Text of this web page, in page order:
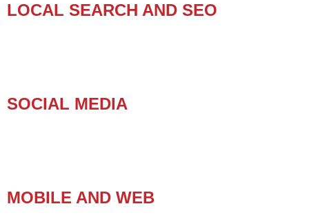
LOCAL SEARCH AND SEO
SOCIAL MEDIA
MOBILE AND WEB